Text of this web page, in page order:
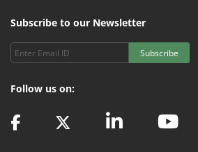
Subscribe to our Newsletter
Subscribe
Follow us on: